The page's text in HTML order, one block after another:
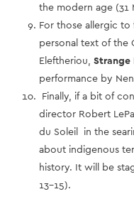
the modern age (31
For those allergic
personal text of the
Eleftheriou, Strange
performance by
Finally, if a bit of
director Robert
du Soleil in the
about indigenous
history. It will be
13-15).